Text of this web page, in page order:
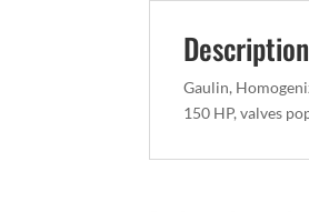
Description
Gaulin,
150 HP, valves